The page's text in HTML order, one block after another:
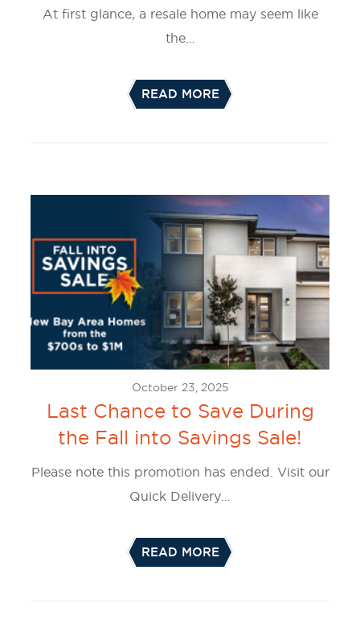
At first glance, a resale home may seem like
the…
READ MORE
October 23, 2025
Last Chance to Save During
the Fall into Savings Sale!
Please note this promotion has ended. Visit our
Quick Delivery…
READ MORE